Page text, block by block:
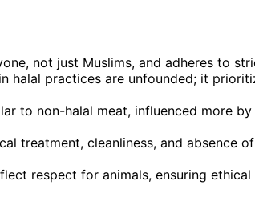
not just Muslims, and adheres to
halal practices are unfounded; it
to non-halal meat, influenced more
treatment, cleanliness, and absence
respect for animals, ensuring